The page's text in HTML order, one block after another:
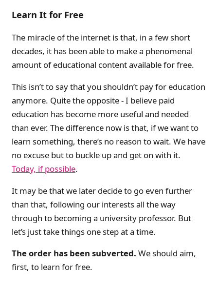
Learn It for Free
The miracle of the internet is that, in a few short
decades, it has been able to make a phenomenal
amount of educational content available for free.
This isn’t to say that you shouldn’t pay for education
anymore. Quite the opposite - I believe paid
education has become more useful and needed
than ever. The difference now is that, if we want to
learn something, there’s no reason to wait. We have
no excuse but to buckle up and get on with it.
Today, if possible.
It may be that we later decide to go even further
than that, following our interests all the way
through to becoming a university professor. But
let’s just take things one step at a time.
The order has been subverted. We should aim,
first, to learn for free.